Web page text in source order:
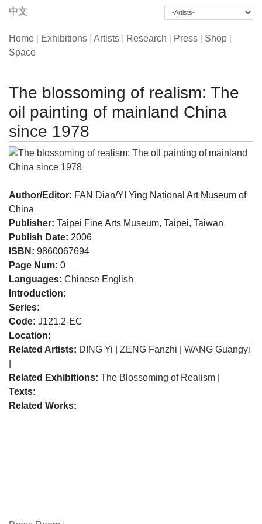
中文
Home Exhibitions Artists Research Press Shop
Space
The blossoming of realism: The
oil painting of mainland China
since 1978
Author/Editor: FAN Dian/YI Ying National Art Museum of
China
Publisher: Taipei Fine Arts Museum, Taipei, Taiwan
Publish Date: 2006
ISBN: 9860067694
Page Num: 0
Languages: Chinese English
Introduction:
Series:
Code: J121.2-EC
Location:
Related Artists: DING Yi ZENG Fanzhi
WANG Guangyi
Related Exhibitions: The Blossoming of Realism
Texts:
Related Works: